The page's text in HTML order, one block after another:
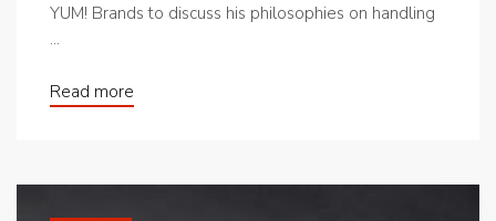
YUM! Brands to discuss his philosophies on handling
...
Read more